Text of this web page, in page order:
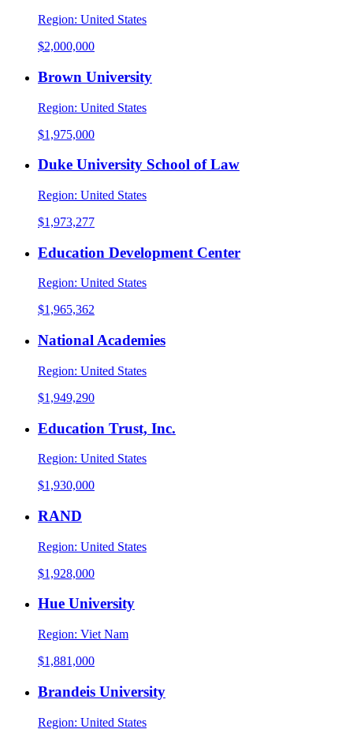
Region: United States
$2,000,000
Brown University
Region: United States
$1,975,000
Duke University School of Law
Region: United States
$1,973,277
Education Development Center
Region: United States
$1,965,362
National Academies
Region: United States
$1,949,290
Education Trust, Inc.
Region: United States
$1,930,000
RAND
Region: United States
$1,928,000
Hue University
Region: Viet Nam
$1,881,000
Brandeis University
Region: United States